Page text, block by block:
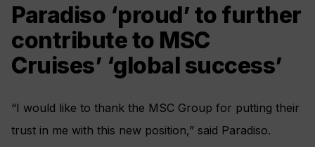
Paradiso ‘proud’ to further
contribute to MSC
Cruises’ ‘global success’
“I would like to thank the MSC Group for putting their
trust in me with this new position,” said Paradiso.